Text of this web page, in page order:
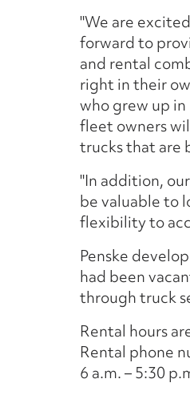
"We are
forward to
and rental
right in their
who grew up
fleet owners
trucks that are
"In addition,
be valuable to
flexibility to
Penske
had been
through truck
Rental hours
Rental phone
6 a.m. – 5:30